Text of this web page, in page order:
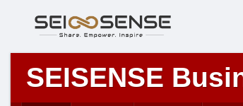
Navigation
Content
Sidebar
SEISENSE